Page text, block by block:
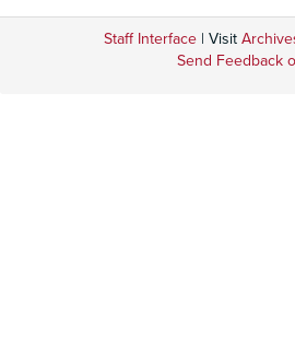
Staff Interface | Visit
Send Feedback